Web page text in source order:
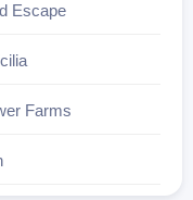
Escape
Farms